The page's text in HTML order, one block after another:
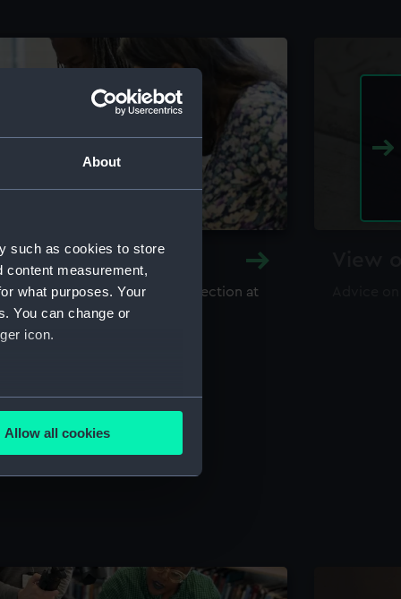
About
such as cookies to store
content measurement,
what purposes. Your
You can change or
icon.
meters
is used, and to help us
content from third-
Allow all cookies
and Archive
library and archive collection at